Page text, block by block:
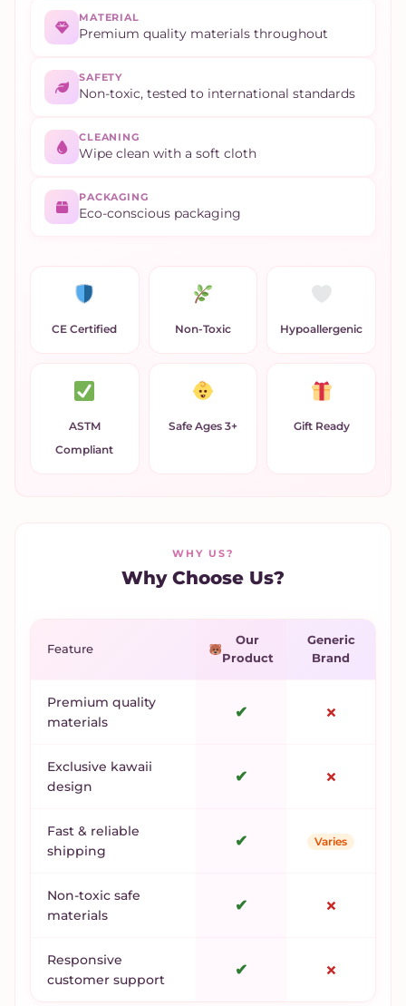
MATERIAL
Premium quality materials throughout
SAFETY
Non-toxic, tested to international standards
CLEANING
Wipe clean with a soft cloth
PACKAGING
Eco-conscious packaging
CE Certified Non-Toxic Hypoallergenic
ASTM
Compliant
Safe Ages 3+ Gift Ready
WHY US?
Why Choose Us?
Feature
Our
Product
Generic
Brand
Premium quality
materials
✔ ✗
Exclusive kawaii
design
✔ ✗
Fast & reliable
shipping
✔ Varies
Non-toxic safe
materials
✔ ✗
Responsive
customer support
✔ ✗